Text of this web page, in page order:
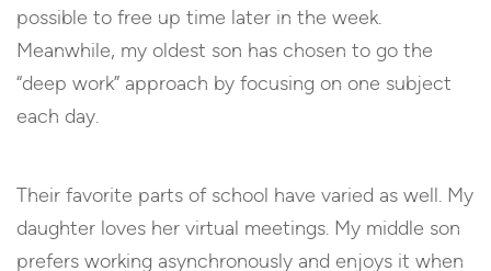
possible to free up time later in the week.
Meanwhile, my oldest son has chosen to go the
“deep work” approach by focusing on one subject
each day.
Their favorite parts of school have varied as well. My
daughter loves her virtual meetings. My middle son
prefers working asynchronously and enjoys it when